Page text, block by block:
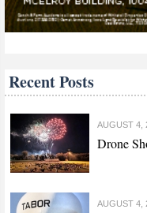
Recent Posts
AUGUST 4,
Drone
AUGUST 4,